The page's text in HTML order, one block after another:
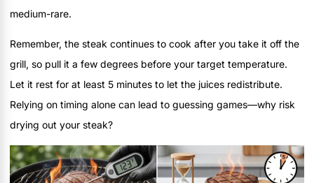
medium-rare.
Remember, the steak continues to cook after you take it off the
grill, so pull it a few degrees before your target temperature.
Let it rest for at least 5 minutes to let the juices redistribute.
Relying on timing alone can lead to guessing games—why risk
drying out your steak?